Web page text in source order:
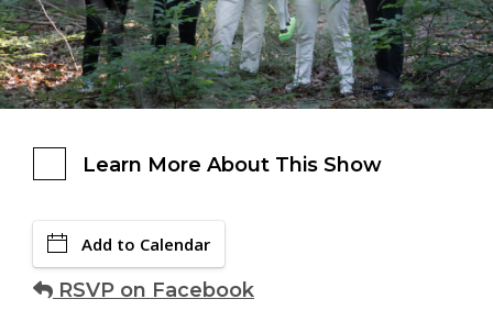
Learn More About This Show
Add to Calendar
RSVP on Facebook